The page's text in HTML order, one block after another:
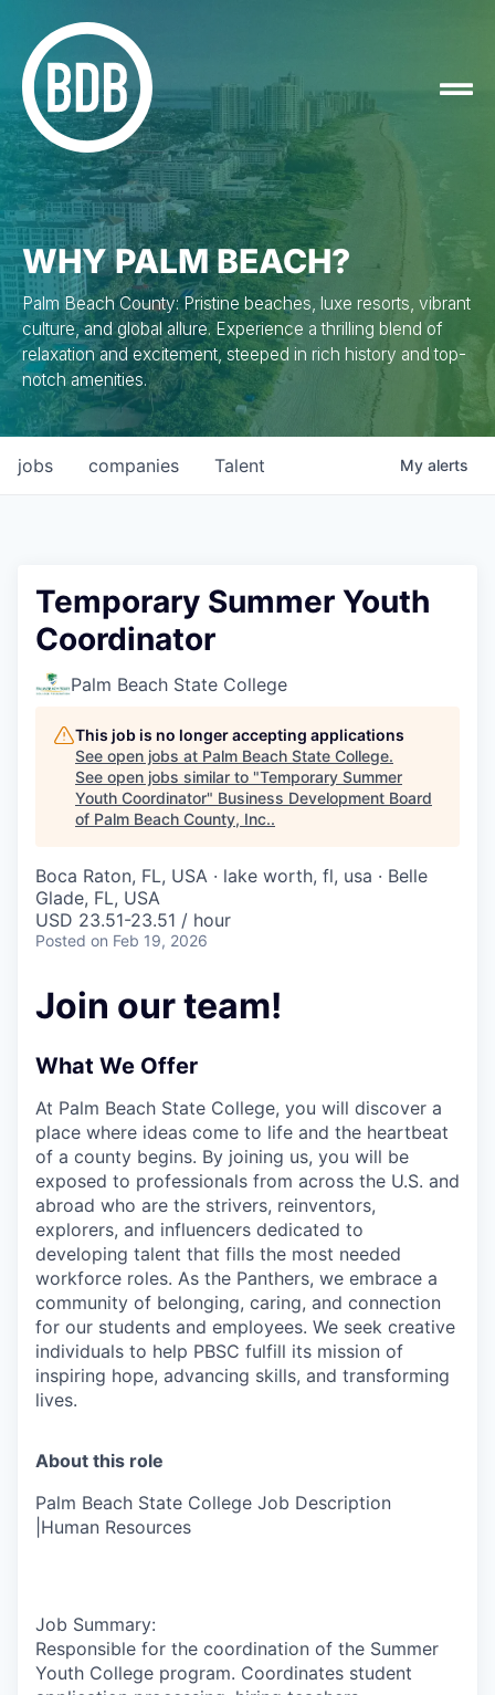
WHY PALM BEACH?
Palm Beach County: Pristine beaches, luxe resorts, vibrant
culture, and global allure. Experience a thrilling blend of
relaxation and excitement, steeped in rich history and top-
notch amenities.
jobs companies Talent My alerts
Temporary Summer Youth
Coordinator
Palm Beach State College
This job is no longer accepting applications
See open jobs at Palm Beach State College.
See open jobs similar to "Temporary Summer
Youth Coordinator" Business Development Board
of Palm Beach County, Inc..
Boca Raton, FL, USA · lake worth, fl, usa · Belle
Glade, FL, USA
USD 23.51-23.51 / hour
Posted on Feb 19, 2026
Join our team!
What We Offer
At Palm Beach State College, you will discover a
place where ideas come to life and the heartbeat
of a county begins. By joining us, you will be
exposed to professionals from across the U.S. and
abroad who are the strivers, reinventors,
explorers, and influencers dedicated to
developing talent that fills the most needed
workforce roles. As the Panthers, we embrace a
community of belonging, caring, and connection
for our students and employees. We seek creative
individuals to help PBSC fulfill its mission of
inspiring hope, advancing skills, and transforming
lives.
About this role
Palm Beach State College Job Description
|Human Resources
Job Summary:
Responsible for the coordination of the Summer
Youth College program. Coordinates student